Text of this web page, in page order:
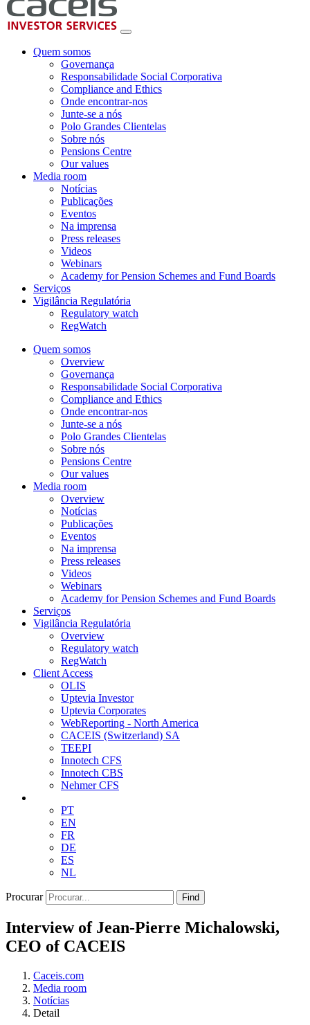
Quem somos
Governança
Responsabilidade Social Corporativa
Compliance and Ethics
Onde encontrar-nos
Junte-se a nós
Polo Grandes Clientelas
Sobre nós
Pensions Centre
Our values
Media room
Notícias
Publicações
Eventos
Na imprensa
Press releases
Videos
Webinars
Academy for Pension Schemes and Fund Boards
Serviços
Vigilância Regulatória
Regulatory watch
RegWatch
Quem somos
Overview
Governança
Responsabilidade Social Corporativa
Compliance and Ethics
Onde encontrar-nos
Junte-se a nós
Polo Grandes Clientelas
Sobre nós
Pensions Centre
Our values
Media room
Overview
Notícias
Publicações
Eventos
Na imprensa
Press releases
Videos
Webinars
Academy for Pension Schemes and Fund Boards
Serviços
Vigilância Regulatória
Overview
Regulatory watch
RegWatch
Client Access
OLIS
Uptevia Investor
Uptevia Corporates
WebReporting - North America
CACEIS (Switzerland) SA
TEEPI
Innotech CFS
Innotech CBS
Nehmer CFS
PT
EN
FR
DE
ES
NL
Procurar Find
Interview of Jean-Pierre Michalowski,
CEO of CACEIS
Caceis.com
Media room
Notícias
Detail